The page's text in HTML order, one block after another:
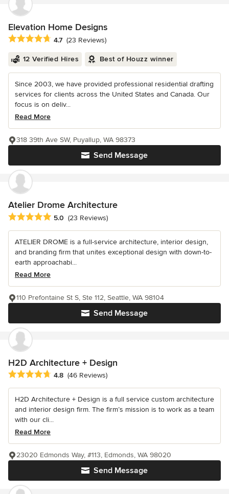
Elevation Home Designs
Average rating: 4.7 out of 5 stars
4.7 (23 Reviews)
12 Verified Hires Best of Houzz winner
Since 2003, we have provided professional residential drafting
services for clients across the United States and Canada. Our
focus is on deliv...
Read More
Send Message
318 39th Ave SW, Puyallup, WA 98373
Atelier Drome Architecture
Average rating: 5 out of 5 stars
5.0 (23 Reviews)
ATELIER DROME is a full-service architecture, interior design,
and branding firm that unites exceptional design with down-to-
earth approachabi...
Read More
Send Message
110 Prefontaine St S, Ste 112, Seattle, WA 98104
H2D Architecture + Design
Average rating: 4.8 out of 5 stars
4.8 (46 Reviews)
H2D Architecture + Design is a full service custom architecture
and interior design firm. The firm’s mission is to work as a team
with our cli...
Read More
Send Message
23020 Edmonds Way, #113, Edmonds, WA 98020